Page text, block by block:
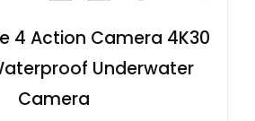
4 Action Camera 4K30
Underwater
Camera